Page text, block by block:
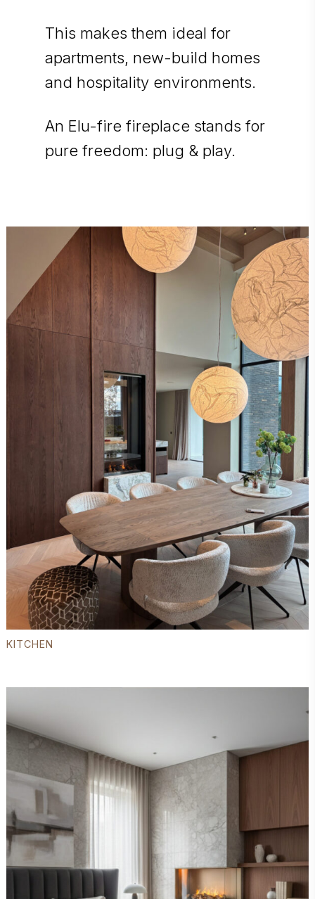
This makes them ideal for
apartments, new-build homes
and hospitality environments.
An Elu-fire fireplace stands for
pure freedom: plug & play.
KITCHEN